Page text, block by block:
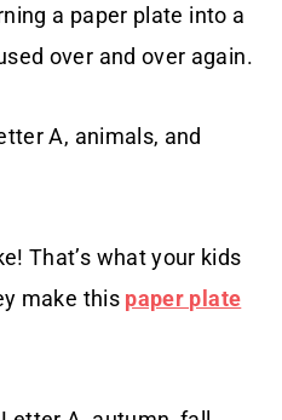
a paper plate into a
over and over again.
A, animals, and
That’s what your kids
make this paper plate